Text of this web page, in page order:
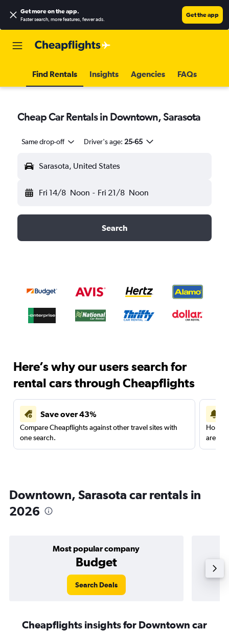
Get more on the app.
Faster search, more features, fewer ads.
Get the app
Find Rentals Insights Agencies FAQs
Cheap Car Rentals in Downtown, Sarasota
Same drop-off Driver's age: 25-65
Sarasota, United States
Fri 14/8 Noon - Fri 21/8 Noon
Search
Here’s why our users search for
rental cars through Cheapflights
Save over 43%
Compare Cheapflights against other travel sites with
one search.
are
Downtown, Sarasota car rentals in
2026
Most popular company
Budget
Search Deals
Cheapflights insights for Downtown car